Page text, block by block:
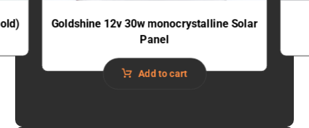
Goldshine 12v 30w monocrystalline Solar
Panel
Add to cart